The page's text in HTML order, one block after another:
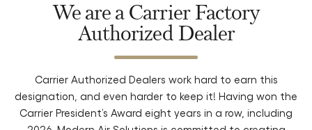
We are a Carrier Factory
Authorized Dealer
Carrier Authorized Dealers work hard to earn this
designation, and even harder to keep it! Having won the
Carrier President’s Award eight years in a row, including